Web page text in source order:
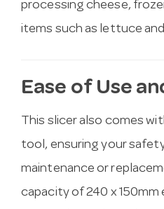
processing cheese,
items such as lettuce
Ease of Use
This slicer also comes
tool, ensuring your
maintenance or
capacity of 240 x